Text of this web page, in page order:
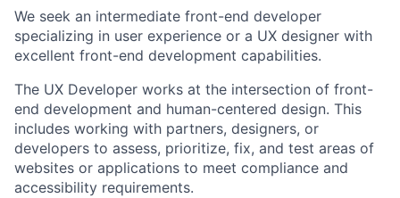
We seek an intermediate front-end developer
specializing in user experience or a UX designer with
excellent front-end development capabilities.
The UX Developer works at the intersection of front-
end development and human-centered design. This
includes working with partners, designers, or
developers to assess, prioritize, fix, and test areas of
websites or applications to meet compliance and
accessibility requirements.